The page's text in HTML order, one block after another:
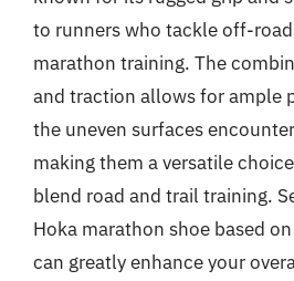
to runners who tackle off-
marathon training. The
and traction allows for ample
the uneven surfaces
making them a versatile
blend road and trail training.
Hoka marathon shoe based
can greatly enhance your